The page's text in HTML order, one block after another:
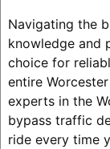
Navigating the
knowledge and
choice for
entire
experts in the
bypass traffic
ride every time